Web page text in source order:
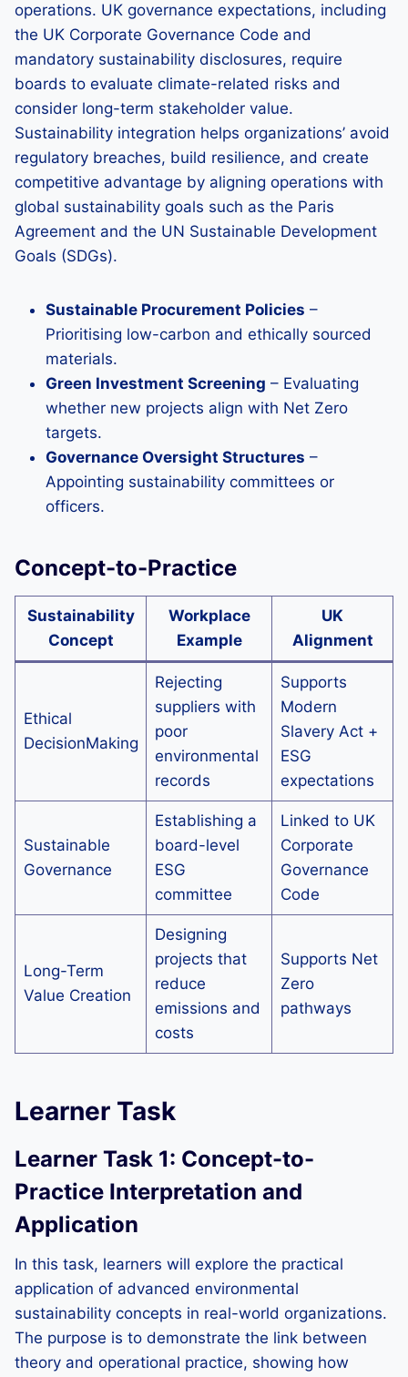
operations. UK governance expectations, including
the UK Corporate Governance Code and
mandatory sustainability disclosures, require
boards to evaluate climate-related risks and
consider long-term stakeholder value.
Sustainability integration helps organizations’ avoid
regulatory breaches, build resilience, and create
competitive advantage by aligning operations with
global sustainability goals such as the Paris
Agreement and the UN Sustainable Development
Goals (SDGs).
Sustainable Procurement Policies –
Prioritising low-carbon and ethically sourced
materials.
Green Investment Screening – Evaluating
whether new projects align with Net Zero
targets.
Governance Oversight Structures –
Appointing sustainability committees or
officers.
Concept-to-Practice
Sustainability
Concept
Workplace
Example
UK
Alignment
Ethical
DecisionMaking
Rejecting
suppliers with
poor
environmental
records
Supports
Modern
Slavery Act +
ESG
expectations
Sustainable
Governance
Establishing a
board-level
ESG
committee
Linked to UK
Corporate
Governance
Code
Long-Term
Value Creation
Designing
projects that
reduce
emissions and
costs
Supports Net
Zero
pathways
Learner Task
Learner Task 1: Concept-to-
Practice Interpretation and
Application
In this task, learners will explore the practical
application of advanced environmental
sustainability concepts in real-world organizations.
The purpose is to demonstrate the link between
theory and operational practice, showing how